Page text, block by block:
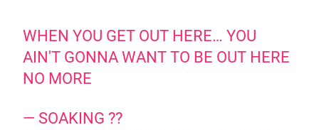
WHEN YOU GET OUT HERE… YOU
AIN'T GONNA WANT TO BE OUT HERE
NO MORE
— SOAKING ??